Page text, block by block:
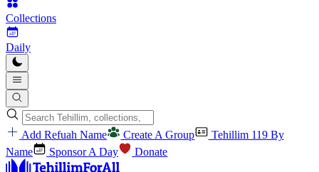
Collections
Daily
Add Refuah Name Create A Group
Tehillim 119 By
Name
Sponsor A Day Donate